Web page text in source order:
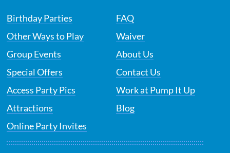
Birthday Parties
Other Ways to Play
Group Events
Special Offers
Access Party Pics
Attractions
Online Party Invites
FAQ
Waiver
About Us
Contact Us
Work at Pump It Up
Blog